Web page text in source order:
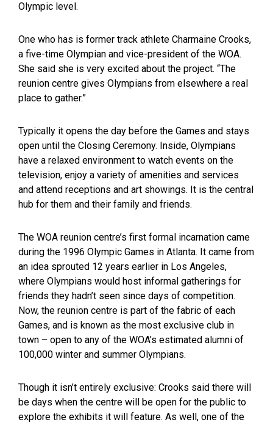
Olympic level.
One who has is former track athlete Charmaine Crooks,
a five-time Olympian and vice-president of the WOA.
She said she is very excited about the project. “The
reunion centre gives Olympians from elsewhere a real
place to gather.”
Typically it opens the day before the Games and stays
open until the Closing Ceremony. Inside, Olympians
have a relaxed environment to watch events on the
television, enjoy a variety of amenities and services
and attend receptions and art showings. It is the central
hub for them and their family and friends.
The WOA reunion centre’s first formal incarnation came
during the 1996 Olympic Games in Atlanta. It came from
an idea sprouted 12 years earlier in Los Angeles,
where Olympians would host informal gatherings for
friends they hadn’t seen since days of competition.
Now, the reunion centre is part of the fabric of each
Games, and is known as the most exclusive club in
town – open to any of the WOA’s estimated alumni of
100,000 winter and summer Olympians.
Though it isn’t entirely exclusive: Crooks said there will
be days when the centre will be open for the public to
explore the exhibits it will feature. As well, one of the